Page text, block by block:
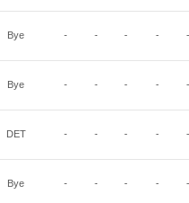
Bye - - - - -
Bye - - - - -
DET - - - - -
Bye - - - - -